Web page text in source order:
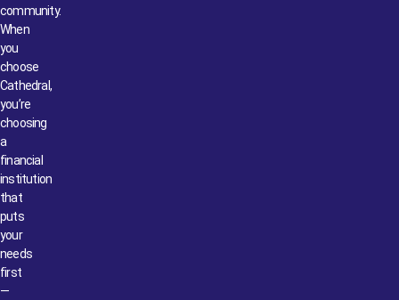
community.
When
you
choose
Cathedral,
you’re
choosing
a
financial
institution
that
puts
your
needs
first
—